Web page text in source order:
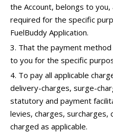
the Account, belongs to
required for the specific
FuelBuddy Application.
That the payment
to you for the specific
To pay all applicable
delivery-charges, surge-
statutory and payment
levies, charges, surcharges,
charged as applicable.